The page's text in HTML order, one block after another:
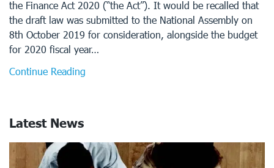
the Finance Act 2020 (“the Act”). It would be recalled that
the draft law was submitted to the National Assembly on
8th October 2019 for consideration, alongside the budget
for 2020 fiscal year…
Continue Reading
Latest News